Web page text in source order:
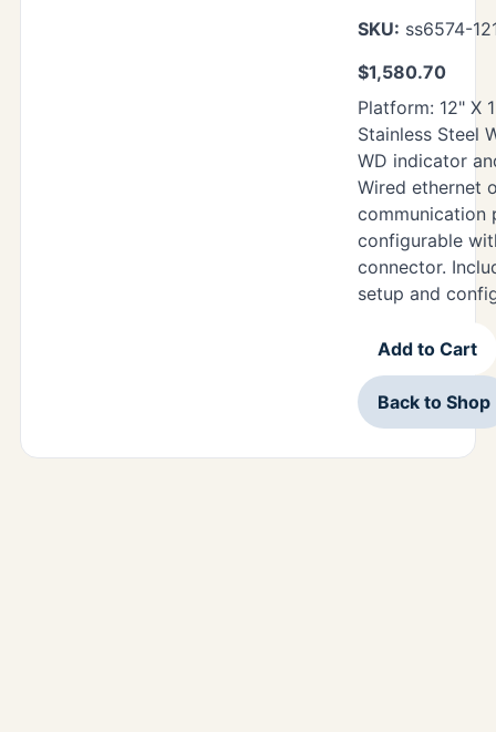
SKU: ss6574-
$1,580.70
Platform: 12" X
Stainless Steel
WD indicator
Wired ethernet
communication
configurable
connector.
setup and
Add to Cart
Back to Shop